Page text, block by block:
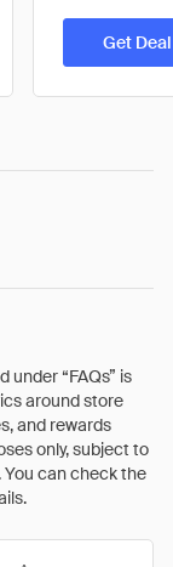
Get Deal
under “FAQs” is
around store
and rewards
only, subject to
can check the